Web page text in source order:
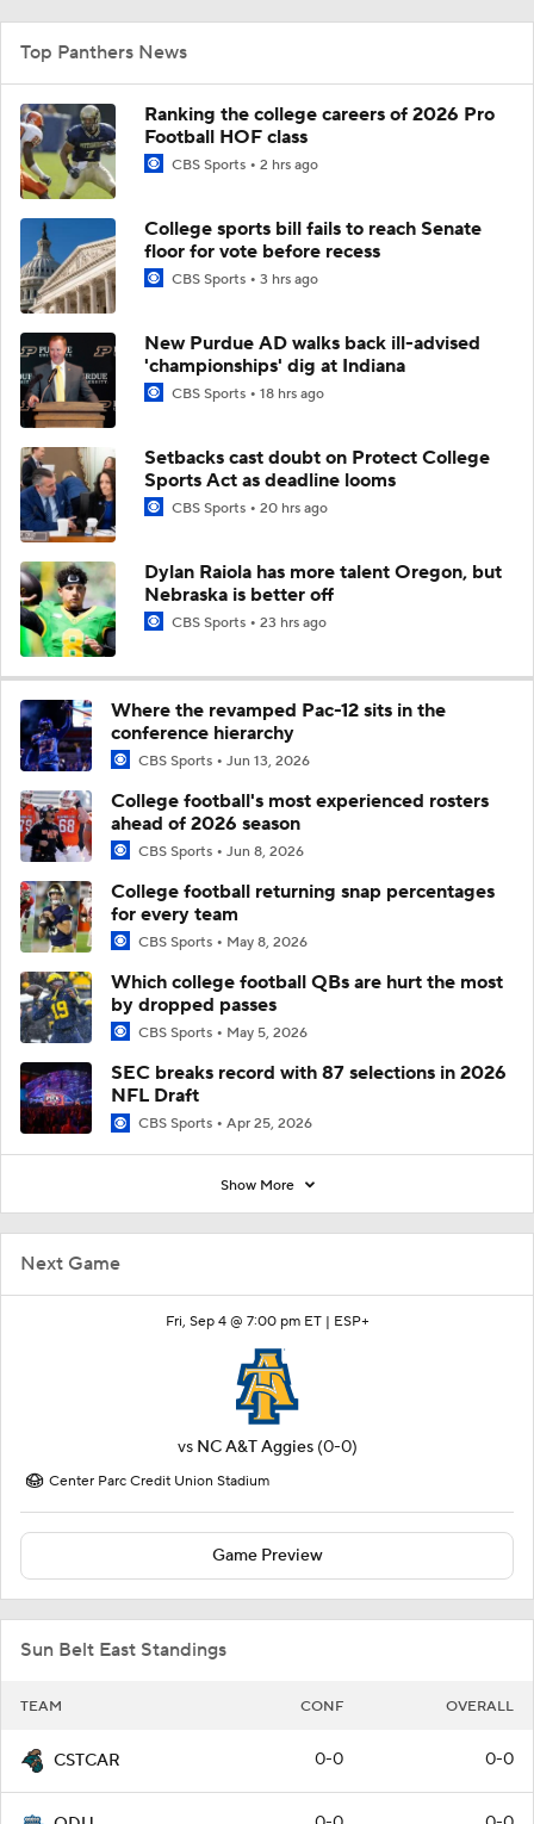
Next Game
Fri, Sep 4 @ 7:00 pm ET | ESP+
vs NC A&T Aggies (0-0)
Center Parc Credit Union Stadium
Game Preview
Sun Belt East Standings
TEAM CONF OVERALL
CSTCAR 0-0 0-0
Top Panthers News
Ranking the college careers of 2026 Pro
Football HOF class
CBS Sports 2 hrs ago
College sports bill fails to reach Senate
floor for vote before recess
CBS Sports 3 hrs ago
New Purdue AD walks back ill-advised
'championships' dig at Indiana
CBS Sports 18 hrs ago
Setbacks cast doubt on Protect College
Sports Act as deadline looms
CBS Sports 20 hrs ago
Dylan Raiola has more talent Oregon, but
Nebraska is better off
CBS Sports 23 hrs ago
Where the revamped Pac-12 sits in the
conference hierarchy
CBS Sports Jun 13, 2026
College football's most experienced rosters
ahead of 2026 season
CBS Sports Jun 8, 2026
College football returning snap percentages
for every team
CBS Sports May 8, 2026
Which college football QBs are hurt the most
by dropped passes
CBS Sports May 5, 2026
SEC breaks record with 87 selections in 2026
NFL Draft
CBS Sports Apr 25, 2026
Show More